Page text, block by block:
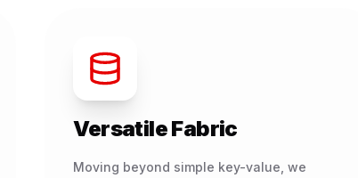
Versatile Fabric
Moving beyond simple key-value, we